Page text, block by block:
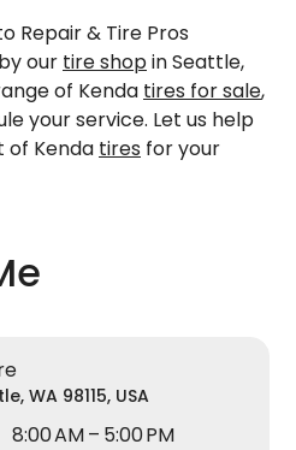
Repair & Tire Pros
our tire shopin Seattle,
of Kenda tires for sale,
your service. Let us help
of Kenda tires for your
WA 98115, USA
8:00 AM – 5:00 PM